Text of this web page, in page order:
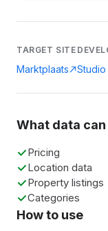
TARGET SITE
Marktplaats Studio
What data
Pricing
Location data
Property listings
Categories
How to use